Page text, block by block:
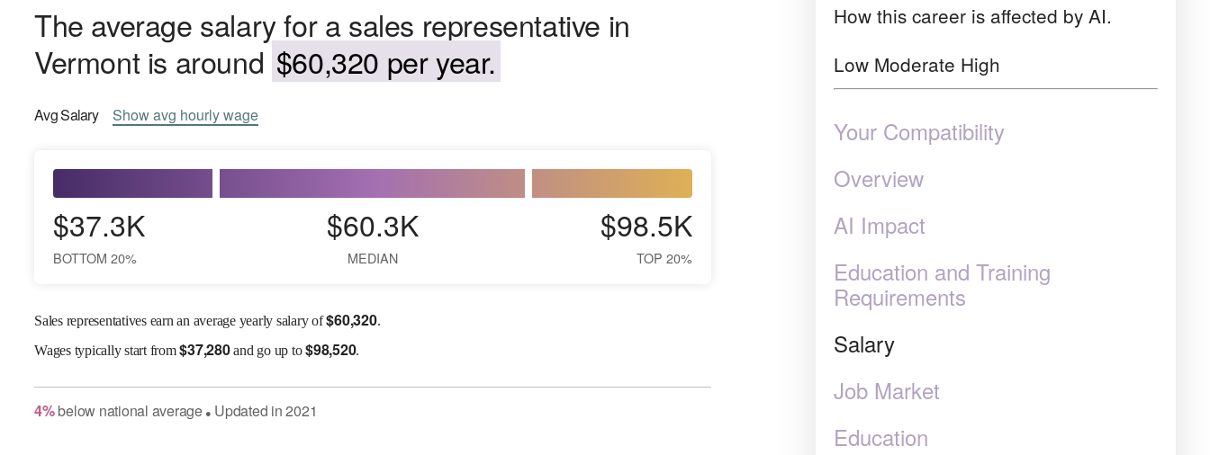
The average salary for a sales representative in
Vermont is around $60,320 per year.
AvgSalary Showavg hourly wage
$37.3K
BOTTOM 20%
$60.3K
MEDIAN
$98.5K
TOP 20%
Sales representatives earn an average yearly salary of$60,320.
Wagestypically start from$37,280and go up to$98,520.
4%below national average● Updated in2021
How this career is affected by AI.
Low Moderate High
Your Compatibility
Overview
AI Impact
Education and Training
Requirements
Salary
Job Market
Education